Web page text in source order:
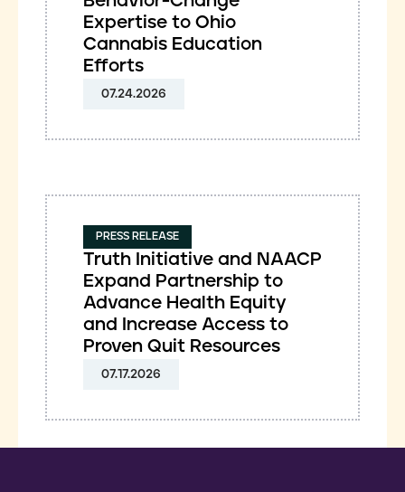
Expertise to Ohio
Cannabis Education
Efforts
07.24.2026
PRESS RELEASE
Truth Initiative and NAACP
Expand Partnership to
Advance Health Equity
and Increase Access to
Proven Quit Resources
07.17.2026